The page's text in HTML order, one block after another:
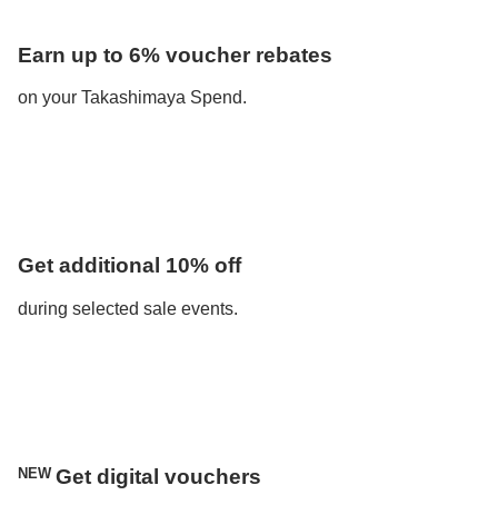
Earn up to 6% voucher rebates
on your Takashimaya Spend.
Get additional 10% off
during selected sale events.
NEW Get digital vouchers